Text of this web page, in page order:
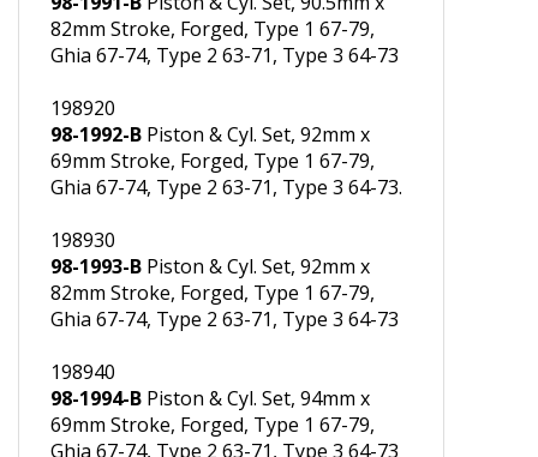
198910
98-1991-BPiston & Cyl. Set, 90.5mm x
82mm Stroke, Forged, Type 1 67-79,
Ghia 67-74, Type 2 63-71, Type 3 64-73
198920
98-1992-BPiston & Cyl. Set, 92mm x
69mm Stroke, Forged, Type 1 67-79,
Ghia 67-74, Type 2 63-71, Type 3 64-73.
198930
98-1993-BPiston & Cyl. Set, 92mm x
82mm Stroke, Forged, Type 1 67-79,
Ghia 67-74, Type 2 63-71, Type 3 64-73
198940
98-1994-BPiston & Cyl. Set, 94mm x